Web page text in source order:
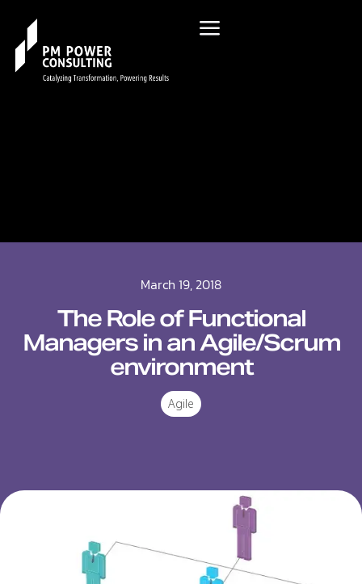
March 19, 2018
The Role of Functional
Managers in an Agile/Scrum
environment
Agile